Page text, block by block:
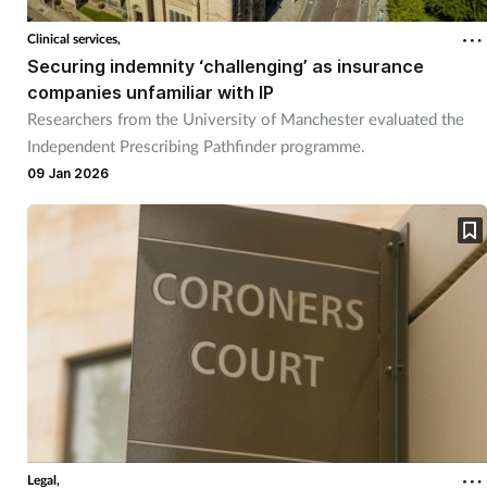
Coronavirus
Cough & cold
Customer service
Dementia
Eyes & ears
Flu
Clinical services,
Securing indemnity ‘challenging’ as insurance
companies unfamiliar with IP
Researchers from the University of Manchester evaluated the
Independent Prescribing Pathfinder programme.
09 Jan 2026
Legal,